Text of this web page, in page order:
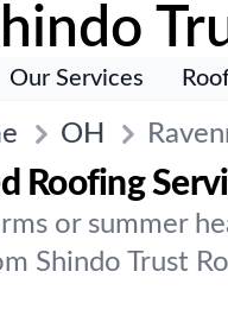
Our Services
OH
Roofing
or summer
Shindo Trust